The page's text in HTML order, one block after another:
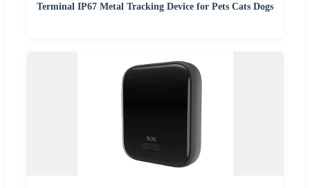
Terminal IP67 Metal Tracking Device for Pets Cats Dogs